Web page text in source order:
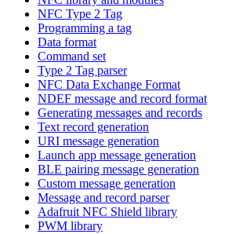
NFC Type 2 Tag
Programming a tag
Data format
Command set
Type 2 Tag parser
NFC Data Exchange Format
NDEF message and record format
Generating messages and records
Text record generation
URI message generation
Launch app message generation
BLE pairing message generation
Custom message generation
Message and record parser
Adafruit NFC Shield library
PWM library